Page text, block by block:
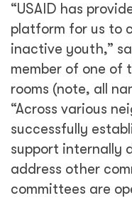
“USAID has
platform for us to
inactive youth,”
member of one of
rooms (note, all
“Across various
successfully
support internally
address other
committees are